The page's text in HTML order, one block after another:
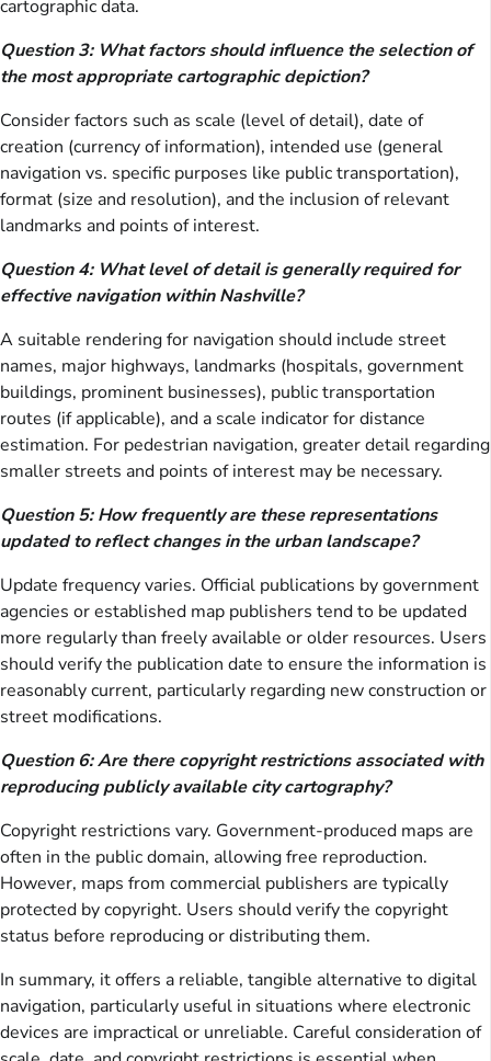
cartographic data.
Question 3: What factors should influence the selection of
the most appropriate cartographic depiction?
Consider factors such as scale (level of detail), date of
creation (currency of information), intended use (general
navigation vs. specific purposes like public transportation),
format (size and resolution), and the inclusion of relevant
landmarks and points of interest.
Question 4: What level of detail is generally required for
effective navigation within Nashville?
A suitable rendering for navigation should include street
names, major highways, landmarks (hospitals, government
buildings, prominent businesses), public transportation
routes (if applicable), and a scale indicator for distance
estimation. For pedestrian navigation, greater detail regarding
smaller streets and points of interest may be necessary.
Question 5: How frequently are these representations
updated to reflect changes in the urban landscape?
Update frequency varies. Official publications by government
agencies or established map publishers tend to be updated
more regularly than freely available or older resources. Users
should verify the publication date to ensure the information is
reasonably current, particularly regarding new construction or
street modifications.
Question 6: Are there copyright restrictions associated with
reproducing publicly available city cartography?
Copyright restrictions vary. Government-produced maps are
often in the public domain, allowing free reproduction.
However, maps from commercial publishers are typically
protected by copyright. Users should verify the copyright
status before reproducing or distributing them.
In summary, it offers a reliable, tangible alternative to digital
navigation, particularly useful in situations where electronic
devices are impractical or unreliable. Careful consideration of